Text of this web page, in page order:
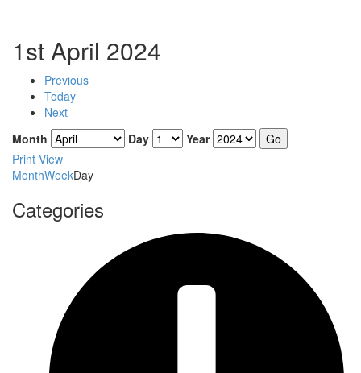
1st April 2024
Previous
Today
Next
Month
Day
Year
Print View
MonthWeekDay
Categories